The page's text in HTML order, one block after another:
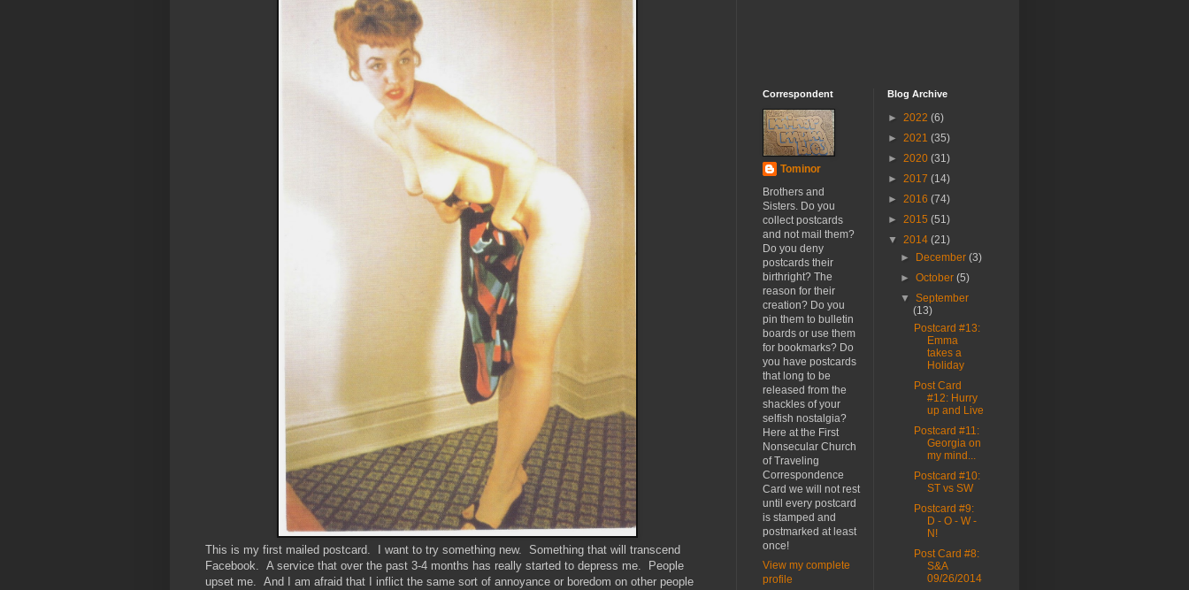
This is my first mailed postcard. I want to try something new. Something that will transcend
Facebook. A service that over the past 3-4 months has really started to depress me. People
upset me. And I am afraid that I inflict the same sort of annoyance or boredom on other people
Correspondent
Tominor
Brothers and
Sisters. Do you
collect postcards
and not mail them?
Do you deny
postcards their
birthright? The
reason for their
creation? Do you
pin them to bulletin
boards or use them
for bookmarks? Do
you have postcards
that long to be
released from the
shackles of your
selfish nostalgia?
Here at the First
Nonsecular Church
of Traveling
Correspondence
Card we will not rest
until every postcard
is stamped and
postmarked at least
once!
View my complete
profile
Blog Archive
► 2022 (6)
► 2021 (35)
► 2020 (31)
► 2017 (14)
► 2016 (74)
► 2015 (51)
▼ 2014 (21)
►
December(3)
►October(5)
▼September
(13)
Postcard #13:
Emma
takes a
Holiday
Post Card
#12: Hurry
up and Live
Postcard #11:
Georgia on
my mind...
Postcard #10:
ST vs SW
Postcard #9:
D - O - W -
N!
Post Card #8:
S&A
09/26/2014